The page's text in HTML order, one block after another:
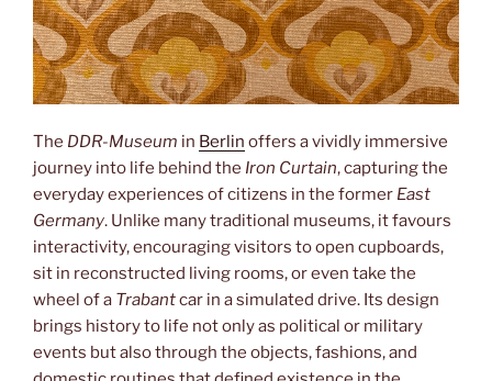
The DDR-Museum in Berlin offers a vividly immersive
journey into life behind the Iron Curtain, capturing the
everyday experiences of citizens in the former East
Germany. Unlike many traditional museums, it favours
interactivity, encouraging visitors to open cupboards,
sit in reconstructed living rooms, or even take the
wheel of a Trabantcar in a simulated drive. Its design
brings history to life not only as political or military
events but also through the objects, fashions, and